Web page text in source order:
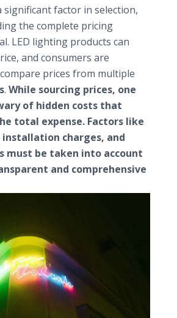
significant factor in selection,
the complete pricing
LED lighting products can
and consumers are
prices from multiple
. While sourcing prices, one
of hidden costs that
total expense. Factors like
charges, and
must be taken into account
and comprehensive